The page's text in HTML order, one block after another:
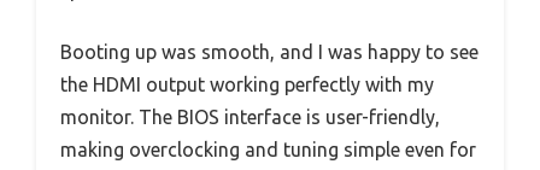
Booting up was smooth, and I was happy to see
the HDMI output working perfectly with my
monitor. The BIOS interface is user-friendly,
making overclocking and tuning simple even for